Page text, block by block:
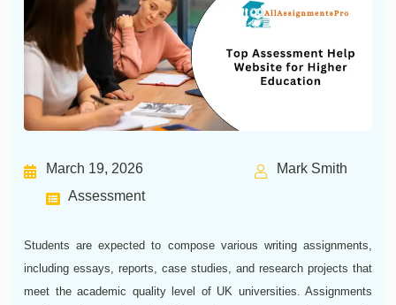
March 19, 2026
Mark Smith
Assessment
Students are expected to compose various writing assignments,
including essays, reports, case studies, and research projects that
meet the academic quality level of UK universities. Assignments